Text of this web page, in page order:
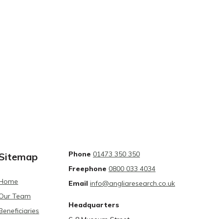
Team
Phone 01473 350 350
Freephone 0800 033 4034
Email info@angliaresearch.co.uk
Headquarters